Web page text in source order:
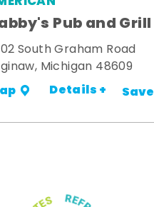
Pub and Grill
South Graham Road
Michigan 48609
Details + Save